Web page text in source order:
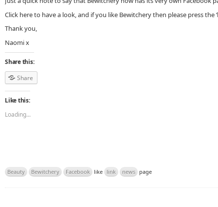
Click here to have a look, and if you like Bewitchery then please press the
Thank you,
Naomi x
Share this:
Share
Like this:
Loading...
Beauty Bewitchery Facebook like link news page